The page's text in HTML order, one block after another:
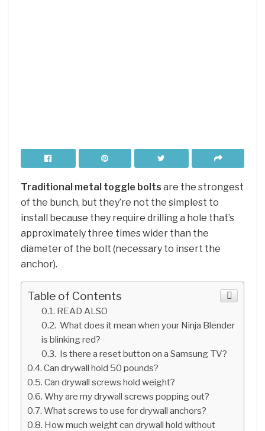
Traditional metal toggle bolts are the strongest
of the bunch, but they’re not the simplest to
install because they require drilling a hole that’s
approximately three times wider than the
diameter of the bolt (necessary to insert the
anchor).
Table of Contents
READ ALSO
What does it mean when your Ninja Blender
is blinking red?
Is there a reset button on a Samsung TV?
Can drywall hold 50 pounds?
Can drywall screws hold weight?
Why are my drywall screws popping out?
What screws to use for drywall anchors?
How much weight can drywall hold without